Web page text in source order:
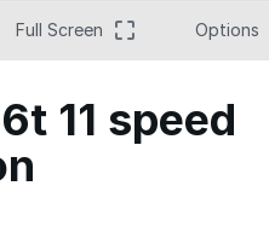
Full Screen Options
11 speed